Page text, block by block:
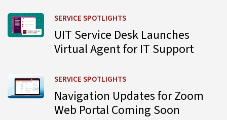
SERVICE SPOTLIGHTS
UIT Service Desk Launches
Virtual Agent for IT Support
Learn more about UIT Service Desk Launches Virtual
SERVICE SPOTLIGHTS
Navigation Updates for Zoom
Web Portal Coming Soon
Learn more about Navigation Updates for Zoom Web